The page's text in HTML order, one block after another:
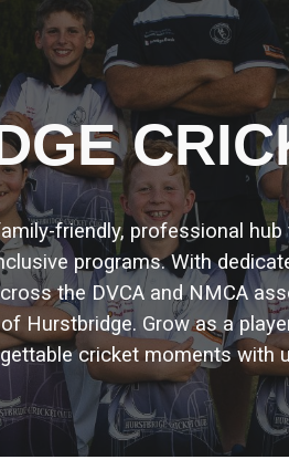
friendly, professional
programs. With
the DVCA and NMCA
Hurstbridge. Grow as a
cricket moments with